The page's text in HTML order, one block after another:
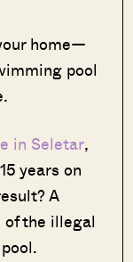
home—
pool
in Seletar,
years on
A
the illegal